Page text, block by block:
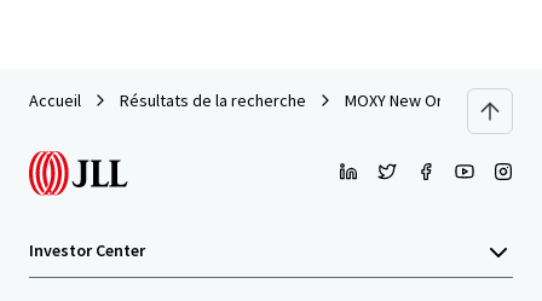
Accueil Résultats de la recherche MOXY New Orleans
Investor Center